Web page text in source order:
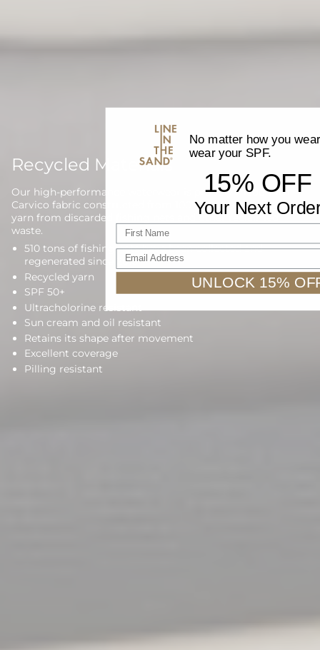
Recycled Materials
Our high-performance waterwear is proudly made with
Carvico fabric constructed from 100% regenerated nylon
yarn from discarded fishing nets and other reclaimed
waste.
510 tons of fishing nets have been collected and
regenerated since 2013
Recycled yarn
SPF 50+
Ultracholorine resistant
Sun cream and oil resistant
Retains its shape after movement
Excellent coverage
Pilling resistant
No matter how you
wear your SPF.
15% OFF
Your Next
First name
Email Address
UNLOCK 15%